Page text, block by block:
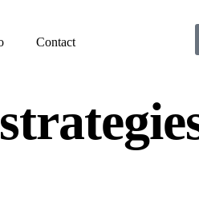
Contact